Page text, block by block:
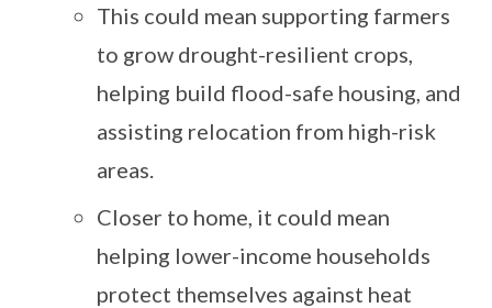
This could mean supporting farmers
to grow drought-resilient crops,
helping build flood-safe housing, and
assisting relocation from high-risk
areas.
Closer to home, it could mean
helping lower-income households
protect themselves against heat